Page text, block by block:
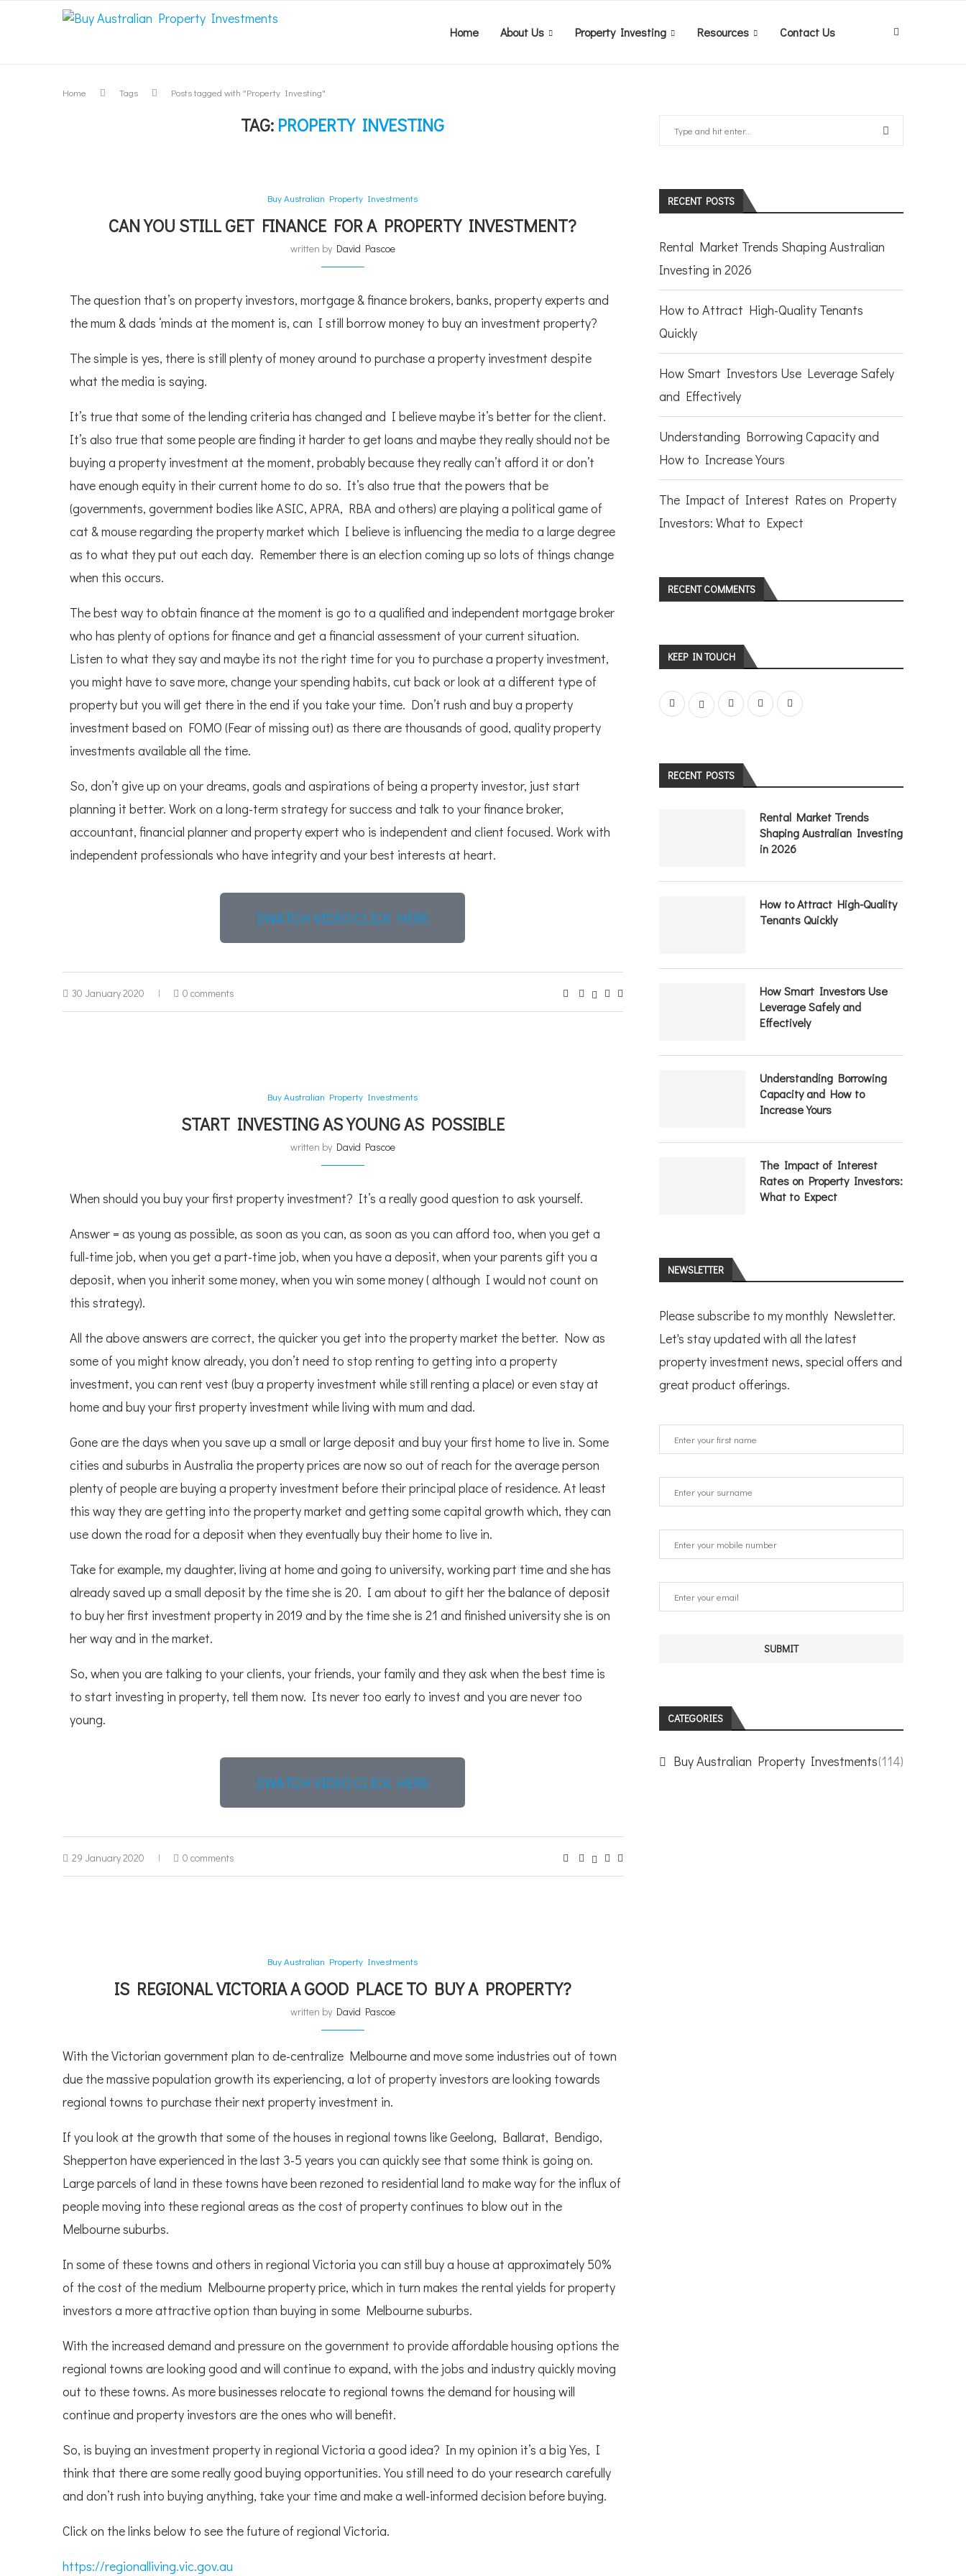
Home About Us Property Investing Resources Contact Us
Home Tags Posts tagged with "Property Investing"
TAG: PROPERTY INVESTING
Buy Australian Property Investments
CAN YOU STILL GET FINANCE FOR A PROPERTY INVESTMENT?
written by David Pascoe
The question that’s on property investors, mortgage & finance brokers, banks, property experts and
the mum & dads ‘minds at the moment is, can I still borrow money to buy an investment property?
The simple is yes, there is still plenty of money around to purchase a property investment despite
what the media is saying.
It’s true that some of the lending criteria has changed and I believe maybe it’s better for the client.
It’s also true that some people are finding it harder to get loans and maybe they really should not be
buying a property investment at the moment, probably because they really can’t afford it or don’t
have enough equity in their current home to do so. It’s also true that the powers that be
(governments, government bodies like ASIC, APRA, RBA and others) are playing a political game of
cat & mouse regarding the property market which I believe is influencing the media to a large degree
as to what they put out each day. Remember there is an election coming up so lots of things change
when this occurs.
The best way to obtain finance at the moment is go to a qualified and independent mortgage broker
who has plenty of options for finance and get a financial assessment of your current situation.
Listen to what they say and maybe its not the right time for you to purchase a property investment,
you might have to save more, change your spending habits, cut back or look at a different type of
property but you will get there in the end if you take your time. Don’t rush and buy a property
investment based on FOMO (Fear of missing out) as there are thousands of good, quality property
investments available all the time.
So, don’t give up on your dreams, goals and aspirations of being a property investor, just start
planning it better. Work on a long-term strategy for success and talk to your finance broker,
accountant, financial planner and property expert who is independent and client focused. Work with
independent professionals who have integrity and your best interests at heart.
WATCH VIDEO CLICK HERE
30 January 2020 0 comments
Buy Australian Property Investments
START INVESTING AS YOUNG AS POSSIBLE
written by David Pascoe
When should you buy your first property investment? It’s a really good question to ask yourself.
Answer = as young as possible, as soon as you can, as soon as you can afford too, when you get a
full-time job, when you get a part-time job, when you have a deposit, when your parents gift you a
deposit, when you inherit some money, when you win some money ( although I would not count on
this strategy).
All the above answers are correct, the quicker you get into the property market the better. Now as
some of you might know already, you don’t need to stop renting to getting into a property
investment, you can rent vest (buy a property investment while still renting a place) or even stay at
home and buy your first property investment while living with mum and dad.
Gone are the days when you save up a small or large deposit and buy your first home to live in. Some
cities and suburbs in Australia the property prices are now so out of reach for the average person
plenty of people are buying a property investment before their principal place of residence. At least
this way they are getting into the property market and getting some capital growth which, they can
use down the road for a deposit when they eventually buy their home to live in.
Take for example, my daughter, living at home and going to university, working part time and she has
already saved up a small deposit by the time she is 20. I am about to gift her the balance of deposit
to buy her first investment property in 2019 and by the time she is 21 and finished university she is on
her way and in the market.
So, when you are talking to your clients, your friends, your family and they ask when the best time is
to start investing in property, tell them now. Its never too early to invest and you are never too
young.
WATCH VIDEO CLICK HERE
29 January 2020 0 comments
Buy Australian Property Investments
IS REGIONAL VICTORIA A GOOD PLACE TO BUY A PROPERTY?
written by David Pascoe
With the Victorian government plan to de-centralize Melbourne and move some industries out of town
due the massive population growth its experiencing, a lot of property investors are looking towards
regional towns to purchase their next property investment in.
If you look at the growth that some of the houses in regional towns like Geelong, Ballarat, Bendigo,
Shepperton have experienced in the last 3-5 years you can quickly see that some think is going on.
Large parcels of land in these towns have been rezoned to residential land to make way for the influx of
people moving into these regional areas as the cost of property continues to blow out in the
Melbourne suburbs.
In some of these towns and others in regional Victoria you can still buy a house at approximately 50%
of the cost of the medium Melbourne property price, which in turn makes the rental yields for property
investors a more attractive option than buying in some Melbourne suburbs.
With the increased demand and pressure on the government to provide affordable housing options the
regional towns are looking good and will continue to expand, with the jobs and industry quickly moving
out to these towns. As more businesses relocate to regional towns the demand for housing will
continue and property investors are the ones who will benefit.
So, is buying an investment property in regional Victoria a good idea? In my opinion it’s a big Yes, I
think that there are some really good buying opportunities. You still need to do your research carefully
and don’t rush into buying anything, take your time and make a well-informed decision before buying.
Click on the links below to see the future of regional Victoria.
https://regionalliving.vic.gov.au
RECENT POSTS
Rental Market Trends Shaping Australian
Investing in 2026
How to Attract High-Quality Tenants
Quickly
How Smart Investors Use Leverage Safely
and Effectively
Understanding Borrowing Capacity and
How to Increase Yours
The Impact of Interest Rates on Property
Investors: What to Expect
RECENT COMMENTS
KEEP IN TOUCH
RECENT POSTS
Rental Market Trends
Shaping Australian Investing
in 2026
How to Attract High-Quality
Tenants Quickly
How Smart Investors Use
Leverage Safely and
Effectively
Understanding Borrowing
Capacity and How to
Increase Yours
The Impact of Interest
Rates on Property Investors:
What to Expect
NEWSLETTER
Please subscribe to my monthly Newsletter.
Let's stay updated with all the latest
property investment news, special offers and
great product offerings.
CATEGORIES
Buy Australian Property Investments(114)